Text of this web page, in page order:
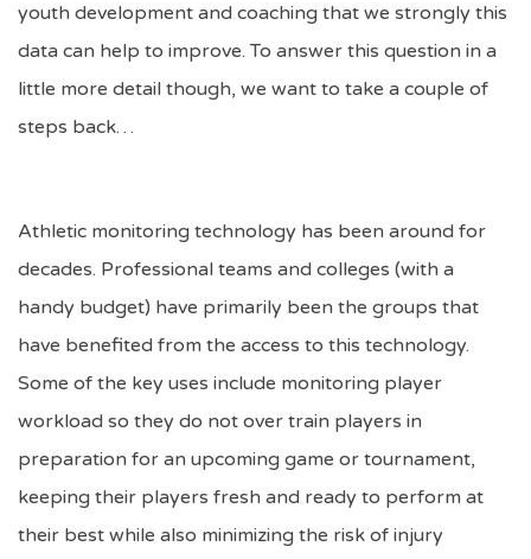
youth development and coaching that we strongly this
data can help to improve. To answer this question in a
little more detail though, we want to take a couple of
steps back…
Athletic monitoring technology has been around for
decades. Professional teams and colleges (with a
handy budget) have primarily been the groups that
have benefited from the access to this technology.
Some of the key uses include monitoring player
workload so they do not over train players in
preparation for an upcoming game or tournament,
keeping their players fresh and ready to perform at
their best while also minimizing the risk of injury